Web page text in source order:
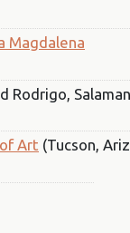
Magdalena
Rodrigo,
Art (Tucson,